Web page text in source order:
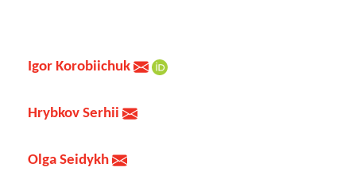
Igor Korobiichuk
Hrybkov Serhii
Olga Seidykh